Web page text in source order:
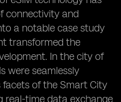
connectivity and
a notable case study
transformed the
In the city of
were seamlessly
of the Smart City
real-time data exchange